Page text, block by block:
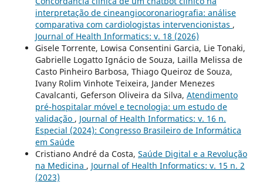
interpretação de cineangiocoronariografia: análise
comparativa com cardiologistas intervencionistas ,
Journal of Health Informatics: v. 18 (2026)
Gisele Torrente, Lowisa Consentini Garcia, Lie Tonaki,
Gabrielle Logatto Ignácio de Souza, Lailla Melissa de
Casto Pinheiro Barbosa, Thiago Queiroz de Souza,
Ivany Rolim Vinhote Teixeira, Jander Menezes
Cavalcanti, Geferson Oliveira da Silva, Atendimento
pré-hospitalar móvel e tecnologia: um estudo de
validação , Journal of Health Informatics: v. 16 n.
Especial (2024): Congresso Brasileiro de Informática
em Saúde
Cristiano André da Costa, Saúde Digital e a Revolução
na Medicina , Journal of Health Informatics: v. 15 n. 2
(2023)